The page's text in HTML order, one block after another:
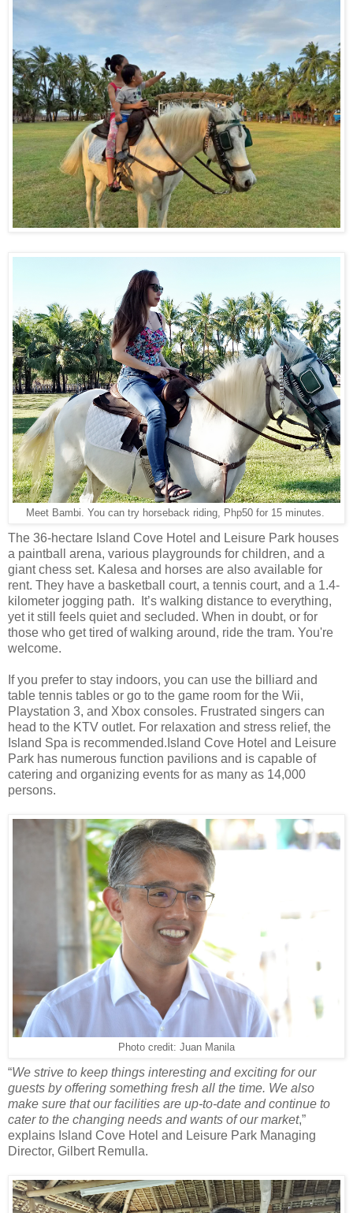
Meet Bambi. You can try horseback riding, Php50 for 15 minutes.
The 36-hectare Island Cove Hotel and Leisure Park houses
a paintball arena, various playgrounds for children, and a
giant chess set. Kalesa and horses are also available for
rent. They have a basketball court, a tennis court, and a 1.4-
kilometer jogging path. It’s walking distance to everything,
yet it still feels quiet and secluded. When in doubt, or for
those who get tired of walking around, ride the tram. You're
welcome.
If you prefer to stay indoors, you can use the billiard and
table tennis tables or go to the game room for the Wii,
Playstation 3, and Xbox consoles. Frustrated singers can
head to the KTV outlet. For relaxation and stress relief, the
Island Spa is recommended.Island Cove Hotel and Leisure
Park has numerous function pavilions and is capable of
catering and organizing events for as many as 14,000
persons.
Photo credit: Juan Manila
“We strive to keep things interesting and exciting for our
guests by offering something fresh all the time. We also
make sure that our facilities are up-to-date and continue to
cater to the changing needs and wants of our market,”
explains Island Cove Hotel and Leisure Park Managing
Director, Gilbert Remulla.